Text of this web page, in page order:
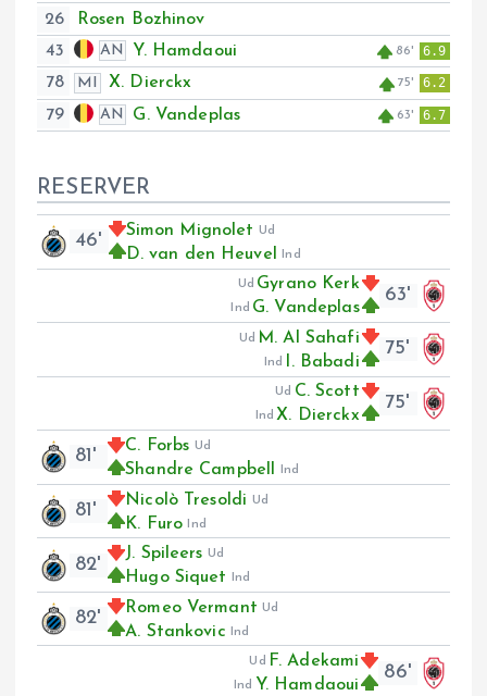
26
Rosen Bozhinov
43
AN Y. Hamdaoui 86' 6.9
78 MI X. Dierckx 75' 6.2
79 AN G. Vandeplas 63' 6.7
RESERVER
Ud
Simon Mignolet
Ind
D. van den Heuvel
46'
63'
Ud Gyrano Kerk
Ind G. Vandeplas
75'
Ud M. Al Sahafi
Ind I. Babadi
75'
Ud C. Scott
Ind X. Dierckx
Ud
C. Forbs
Ind
Shandre Campbell
81'
Ud
Nicolò Tresoldi
Ind
K. Furo
81'
Ud
J. Spileers
Ind
Hugo Siquet
82'
Ud
Romeo Vermant
Ind
A. Stankovic
82'
86'
Ud F. Adekami
Ind Y. Hamdaoui